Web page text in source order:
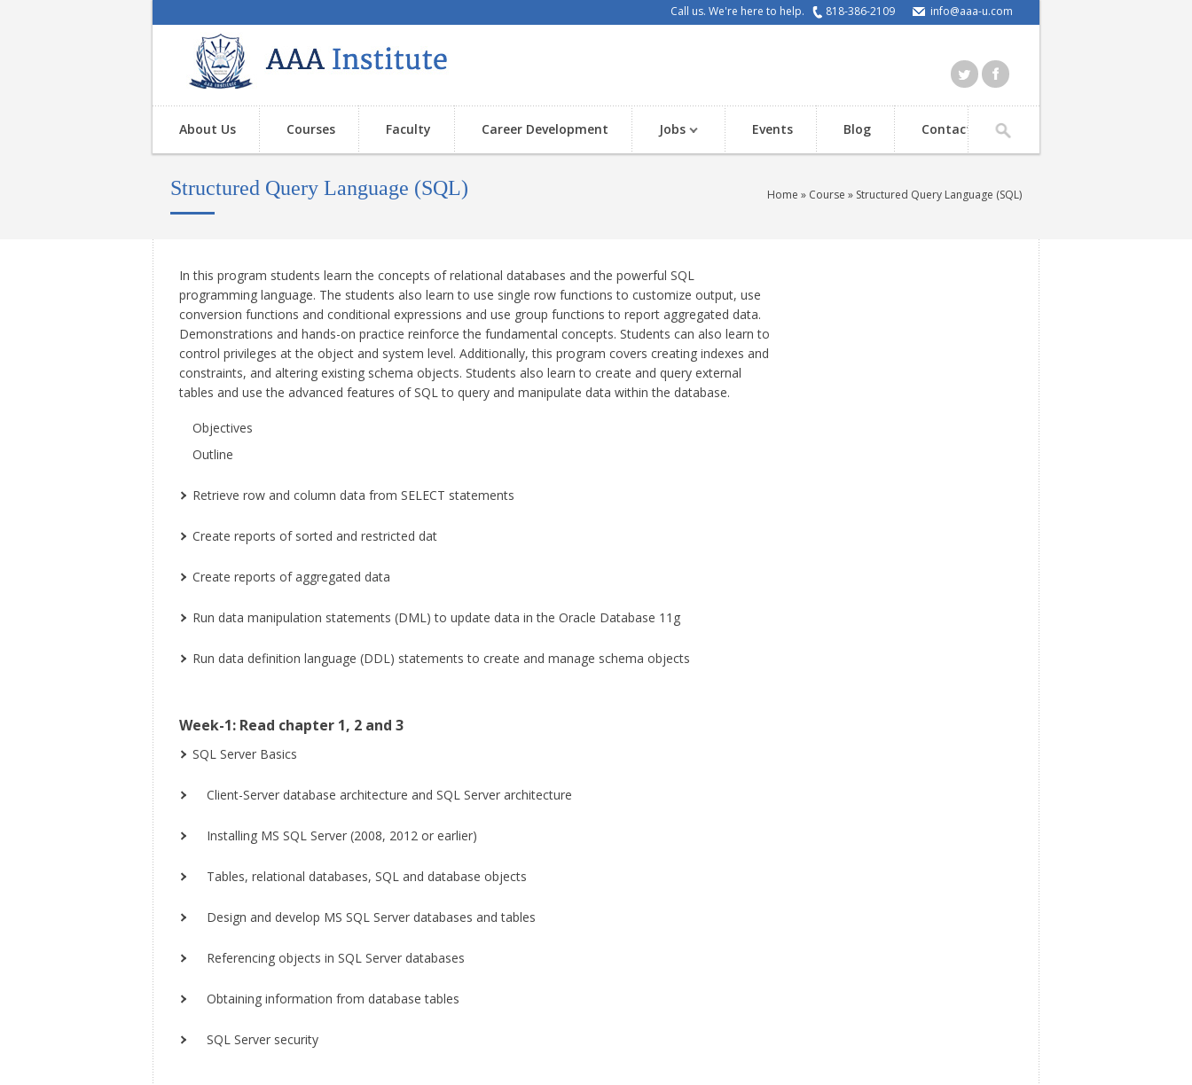
Call us. We're here to help. 818-386-2109 info@aaa-u.com
About Us Courses Faculty Career Development Jobs Events Blog Contact
Structured Query Language (SQL) Home » Course » Structured Query Language (SQL)
In this program students learn the concepts of relational databases and the powerful SQL
programming language. The students also learn to use single row functions to customize output, use
conversion functions and conditional expressions and use group functions to report aggregated data.
Demonstrations and hands-on practice reinforce the fundamental concepts. Students can also learn to
control privileges at the object and system level. Additionally, this program covers creating indexes and
constraints, and altering existing schema objects. Students also learn to create and query external
tables and use the advanced features of SQL to query and manipulate data within the database.
Objectives
Outline
Retrieve row and column data from SELECT statements
Create reports of sorted and restricted dat
Create reports of aggregated data
Run data manipulation statements (DML) to update data in the Oracle Database 11g
Run data definition language (DDL) statements to create and manage schema objects
Week-1: Read chapter 1, 2 and 3
SQL Server Basics
Client-Server database architecture and SQL Server architecture
Installing MS SQL Server (2008, 2012 or earlier)
Tables, relational databases, SQL and database objects
Design and develop MS SQL Server databases and tables
Referencing objects in SQL Server databases
Obtaining information from database tables
SQL Server security